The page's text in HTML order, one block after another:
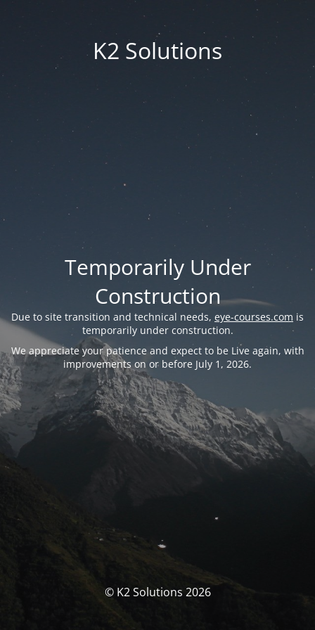
K2 Solutions
Temporarily Under
Construction
Due to site transition and technical needs, eye-courses.com is
temporarily under construction.
We appreciate your patience and expect to be Live again, with
improvements on or before July 1, 2026.
© K2 Solutions 2026